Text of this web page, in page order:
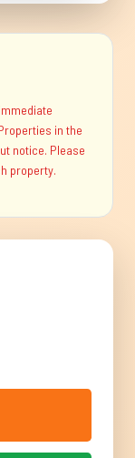
in the
notice. Please
property.